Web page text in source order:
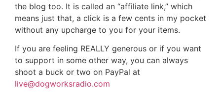
the blog too. It is called an “affiliate link,” which
means just that, a click is a few cents in my pocket
without any upcharge to you for your items.
If you are feeling REALLY generous or if you want
to support in some other way, you can always
shoot a buck or two on PayPal at
live@dogworksradio.com